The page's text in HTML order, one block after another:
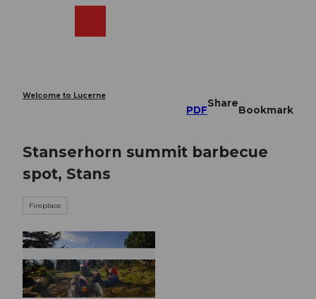
Welcome to Lucerne
PDF
Share
Bookmark
Stanserhorn summit barbecue
spot, Stans
Fireplace